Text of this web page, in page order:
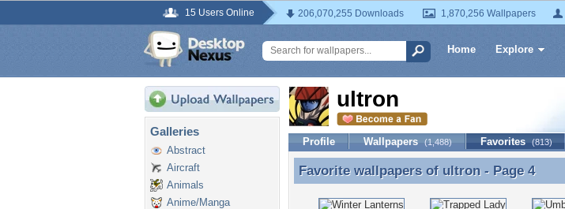
15 Users Online 206,070,255 Downloads 1,870,256 Wallpapers
Home Explore
Galleries
Abstract
Aircraft
Animals
Anime/Manga
ultron
Profile Wallpapers (1,488) Favorites (813)
Favorite wallpapers of ultron - Page 4
Favorite wallpapers of ultron- Page 4